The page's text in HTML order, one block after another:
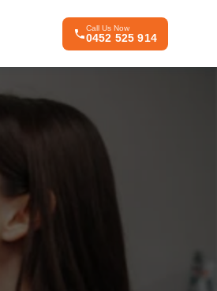
Call Us Now
0452 525 914